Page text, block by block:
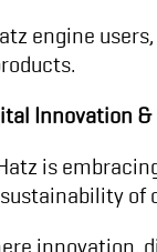
engine
Innovation
is